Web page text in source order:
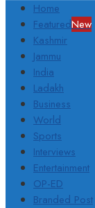
Home
FeaturedNew
Kashmir
Jammu
India
Ladakh
Business
World
Sports
Interviews
Entertainment
OP-ED
Branded Post